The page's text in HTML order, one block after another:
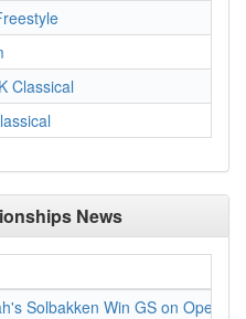
Classical
News
Solbakken Win GS on